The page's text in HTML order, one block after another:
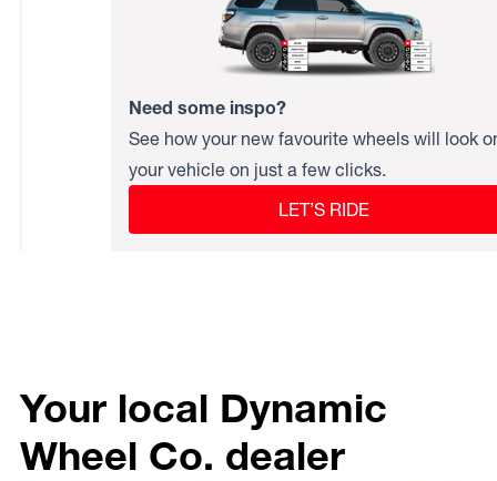
Need some inspo?
See how your new favourite wheels will look
your vehicle on just a few clicks.
LET’S RIDE
Your local Dynamic
Wheel Co. dealer